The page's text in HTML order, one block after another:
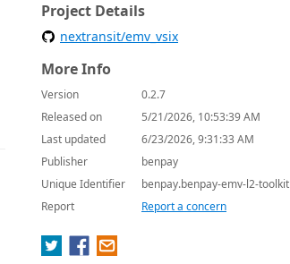
Project Details
nextransit/emv_vsix
More Info
Version
0.2.7
Released on
5/21/2026, 10:53:39 AM
Last updated
6/23/2026, 9:31:33 AM
Publisher
benpay
Unique Identifier
benpay.benpay-emv-l2-toolkit
Report
Report a concern